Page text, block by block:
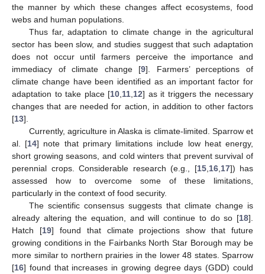
the manner by which these changes affect ecosystems, food
webs and human populations.
Thus far, adaptation to climate change in the agricultural
sector has been slow, and studies suggest that such adaptation
does not occur until farmers perceive the importance and
immediacy of climate change [9]. Farmers’ perceptions of
climate change have been identified as an important factor for
adaptation to take place [10 11 12] as it triggers the necessary
changes that are needed for action, in addition to other factors
[13].
Currently, agriculture in Alaska is climate-limited. Sparrow et
al. [14] note that primary limitations include low heat energy,
short growing seasons, and cold winters that prevent survival of
perennial crops. Considerable research (e.g., [15, 16, 17]) has
assessed how to overcome some of these limitations,
particularly in the context of food security.
The scientific consensus suggests that climate change is
already altering the equation, and will continue to do so [18].
Hatch [19] found that climate projections show that future
growing conditions in the Fairbanks North Star Borough may be
more similar to northern prairies in the lower 48 states. Sparrow
[16] found that increases in growing degree days (GDD) could